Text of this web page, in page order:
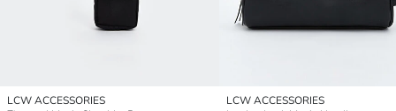
LCW ACCESSORIES
LCW ACCESSORIES